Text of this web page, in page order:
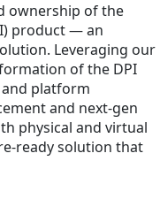
ownership of the
product — an
Leveraging our
of the DPI
platform
and next-gen
physical and virtual
ready solution that